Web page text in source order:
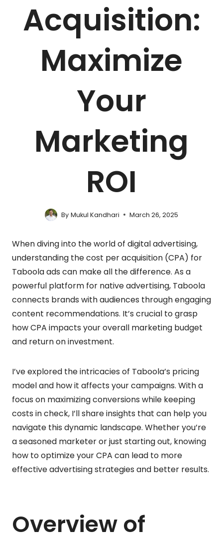
Acquisition:
Maximize
Your
Marketing
ROI
By Mukul Kandhari March 26, 2025
When diving into the world of digital advertising,
understanding the cost per acquisition (CPA) for
Taboola ads can make all the difference. As a
powerful platform for native advertising, Taboola
connects brands with audiences through engaging
content recommendations. It’s crucial to grasp
how CPA impacts your overall marketing budget
and return on investment.
I’ve explored the intricacies of Taboola’s pricing
model and how it affects your campaigns. With a
focus on maximizing conversions while keeping
costs in check, I’ll share insights that can help you
navigate this dynamic landscape. Whether you’re
a seasoned marketer or just starting out, knowing
how to optimize your CPA can lead to more
effective advertising strategies and better results.
Overview of